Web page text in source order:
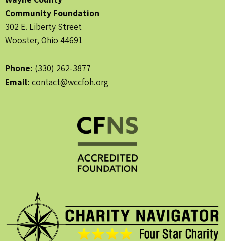
Community Foundation
302 E. Liberty Street
Wooster, Ohio 44691
Phone: (330) 262-3877
Email: contact@wccfoh.org